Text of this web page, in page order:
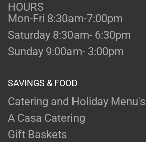
HOURS
Mon-Fri 8:30am-7:00pm
Saturday 8:30am- 6:30pm
Sunday 9:00am- 3:00pm
SAVINGS & FOOD
Catering and Holiday Menu's
A Casa Catering
Gift Baskets